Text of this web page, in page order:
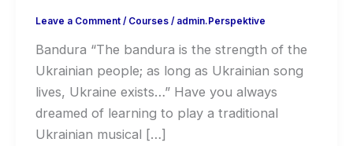
Leave a Comment / Courses/ admin.Perspektive
Bandura “The bandura is the strength of the
Ukrainian people; as long as Ukrainian song
lives, Ukraine exists…” Have you always
dreamed of learning to play a traditional
Ukrainian musical […]